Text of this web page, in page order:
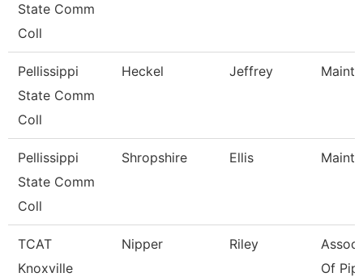
State Comm
Coll
Pellissippi
State Comm
Coll
Heckel Jeffrey
Pellissippi
State Comm
Coll
Shropshire Ellis
TCAT
Knoxville
Nipper Riley
Of